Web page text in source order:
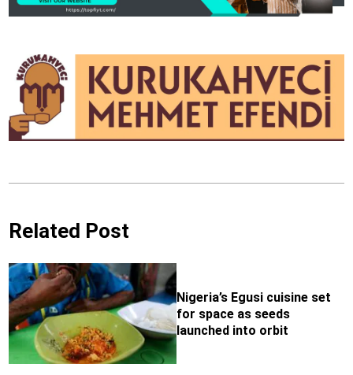
Related Post
Nigeria’s Egusi cuisine set
for space as seeds
launched into orbit